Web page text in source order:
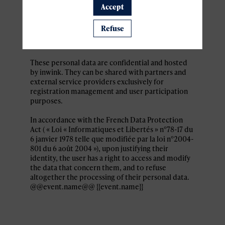
Personal data collected by inwink are: last name,
first name, contact information, log in and
password, in addition to all the fields placed by
the event organizer in the event registration
These personal data are confidential and hosted
by inwink. They can be shared with partners and
external service providers exclusively for
registration management and user participation
purposes.
In accordance with the French Data Protection
Act ( « Loi « Informatiques et Libertés » n°78-17 du
6 janvier 1978 telle que modifiée par la loi n°2004-
801 du 6 août 2004 »), upon justifying their
identity, the user has a right to access and modify
the data that concern them, and to refuse
altogether the processing of their personal data.
@@event.name@@ {{event.name}}
Accept
Refuse